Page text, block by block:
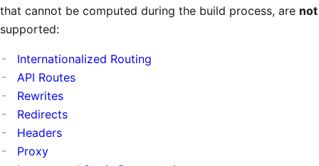
that cannot be computed during the build process, are not
supported:
Internationalized Routing
API Routes
Rewrites
Redirects
Headers
Proxy